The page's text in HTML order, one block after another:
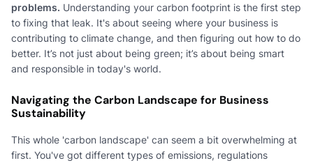
problems. Understanding your carbon footprint is the first step
to fixing that leak. It's about seeing where your business is
contributing to climate change, and then figuring out how to do
better. It’s not just about being green; it’s about being smart
and responsible in today's world.
Navigating the Carbon Landscape for Business
Sustainability
This whole 'carbon landscape' can seem a bit overwhelming at
first. You've got different types of emissions, regulations